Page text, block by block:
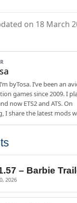
on 18 March
byTosa. I’ve been an
games since 2009. I
now ETS2 and ATS. On
I share the latest mods
– Barbie
2026